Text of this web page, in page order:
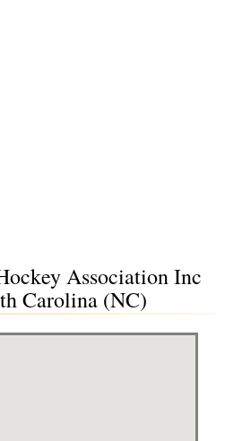
Association Inc
Carolina (NC)